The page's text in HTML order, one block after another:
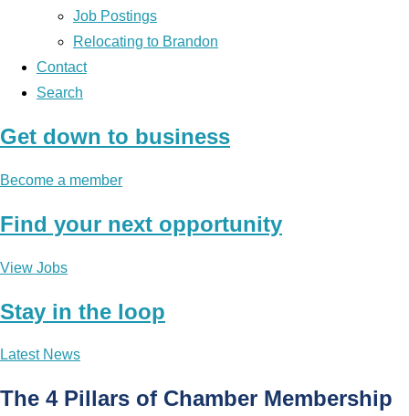
Job Postings
Relocating to Brandon
Contact
Search
Get down to business
Become a member
Find your next opportunity
View Jobs
Stay in the loop
Latest News
The 4 Pillars of Chamber Membership